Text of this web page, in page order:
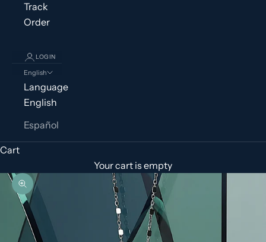
Track
Order
LOGIN
English
Language
English
Español
Cart
Your cart is empty
Zoom picture